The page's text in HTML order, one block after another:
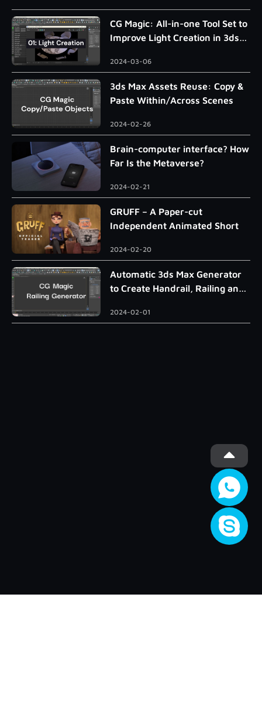
CG Magic: All-in-one Tool Set to
Improve Light Creation in 3ds
2024-03-06
3ds Max Assets Reuse: Copy &
Paste Within/Across Scenes
2024-02-26
Brain-computer interface? How
Far Is the Metaverse?
2024-02-21
GRUFF – A Paper-cut
Independent Animated Short
2024-02-20
Automatic 3ds Max Generator
to Create Handrail, Railing and
2024-02-01